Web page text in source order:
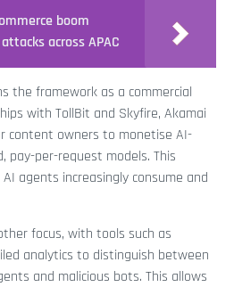
boom
across APAC
the framework as a commercial
with TollBit and Skyfire, Akamai
content owners to monetise AI-
pay-per-request models. This
agents increasingly consume and
focus, with tools such as
analytics to distinguish between
and malicious bots. This allows